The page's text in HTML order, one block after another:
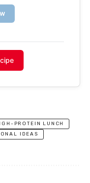
PROTEIN LUNCH
IDEAS